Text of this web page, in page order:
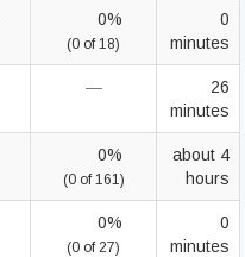
0%
(0 of 18)
0
minutes
—
26
minutes
0%
(0 of 161)
about 4
hours
0%
(0 of 27)
0
minutes